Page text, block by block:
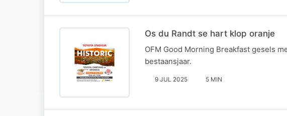
Os du Randt se hart klop oranje
OFM Good Morning Breakfast gesels
bestaansjaar.
9 JUL 2025 5 MIN